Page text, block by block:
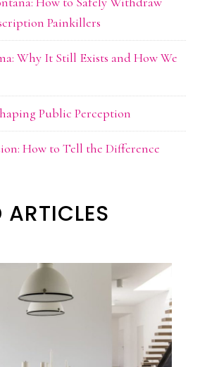
Painkillers
Why It Still Exists and How We
Public Perception
How to Tell the Difference
ARTICLES